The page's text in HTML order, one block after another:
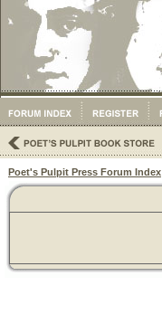
Poet's Pulpit Press Forum Index